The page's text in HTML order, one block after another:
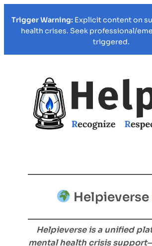
Trigger Warning: Explicit content on
health crises. Seek professional/
triggered.
Helpieverse
Helpieverse is a unified
mental health crisis